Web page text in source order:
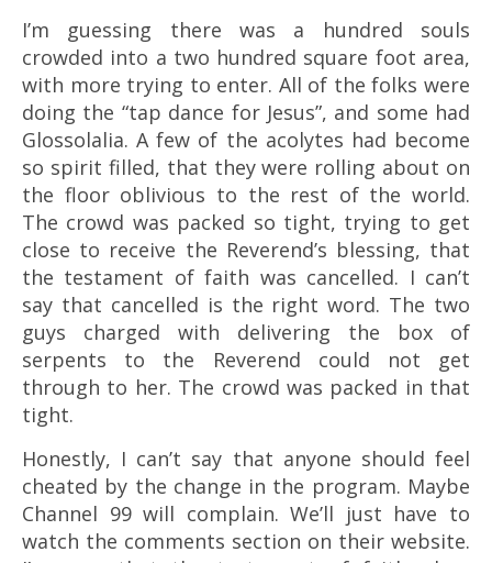
I’m guessing there was a hundred souls
crowded into a two hundred square foot area,
with more trying to enter. All of the folks were
doing the “tap dance for Jesus”, and some had
Glossolalia. A few of the acolytes had become
so spirit filled, that they were rolling about on
the floor oblivious to the rest of the world.
The crowd was packed so tight, trying to get
close to receive the Reverend’s blessing, that
the testament of faith was cancelled. I can’t
say that cancelled is the right word. The two
guys charged with delivering the box of
serpents to the Reverend could not get
through to her. The crowd was packed in that
tight.
Honestly, I can’t say that anyone should feel
cheated by the change in the program. Maybe
Channel 99 will complain. We’ll just have to
watch the comments section on their website.